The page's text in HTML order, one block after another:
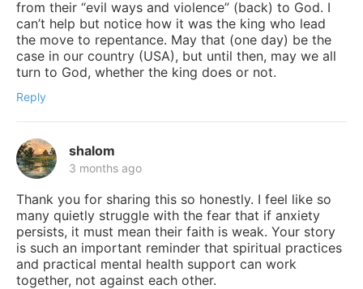
from their “evil ways and violence” (back) to God. I
can’t help but notice how it was the king who lead
the move to repentance. May that (one day) be the
case in our country (USA), but until then, may we all
turn to God, whether the king does or not.
Reply
shalom
3 months ago
Thank you for sharing this so honestly. I feel like so
many quietly struggle with the fear that if anxiety
persists, it must mean their faith is weak. Your story
is such an important reminder that spiritual practices
and practical mental health support can work
together, not against each other.